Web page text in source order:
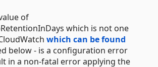
of
which is not one
which can be found
below - is a configuration error
in a non-fatal error applying the